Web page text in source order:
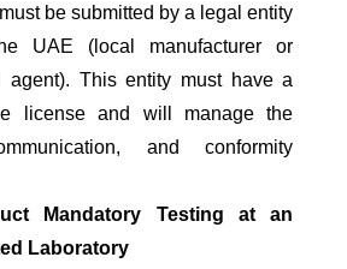
be submitted by a legal entity
UAE (local manufacturer or
agent). This entity must have a
license and will manage the
and conformity
Mandatory Testing at an
Laboratory